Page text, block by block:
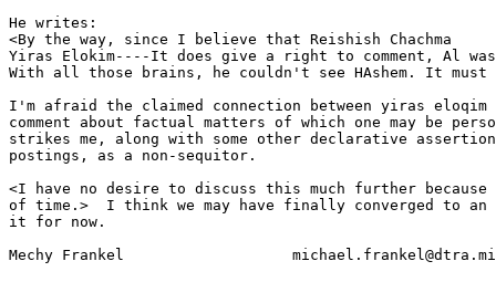
He writes:
<By the way, since I believe that Reishish Chachma
Yiras Elokim----It does give a right to comment, Al
With all those brains, he couldn't see HAshem. It must
I'm afraid the claimed connection between yiras
comment about factual matters of which one may be
strikes me, along with some other declarative
postings, as a non-sequitor.
<I have no desire to discuss this much further
of time.>  I think we may have finally converged to
it for now.
Mechy Frankel			michael.frankel@dtra.mil